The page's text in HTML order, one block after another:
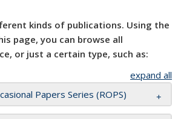
kinds of publications. Using the
page, you can browse all
or just a certain type, such as:
expand all
Papers Series (ROPS)